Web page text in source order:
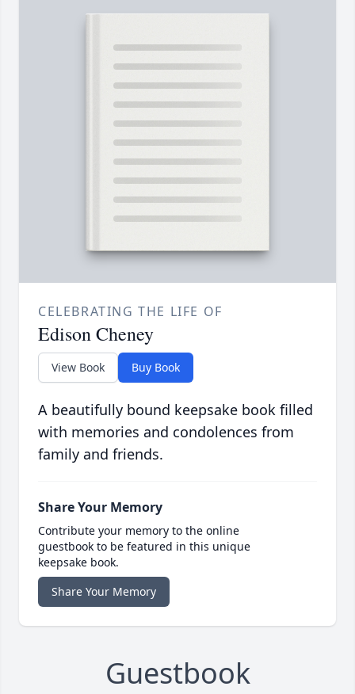
CELEBRATING THE LIFE OF
Edison Cheney
View Book Buy Book
A beautifully bound keepsake book filled
with memories and condolences from
family and friends.
Share Your Memory
Contribute your memory to the online
guestbook to be featured in this unique
keepsake book.
Share Your Memory
Guestbook